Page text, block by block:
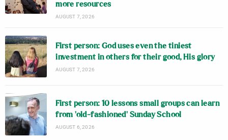
more resources
AUGUST 7, 2026
First person: God uses even the tiniest
investment in others for their good, His glory
AUGUST 7, 2026
First person: 10 lessons small groups can learn
from ‘old-fashioned’ Sunday School
AUGUST 6, 2026